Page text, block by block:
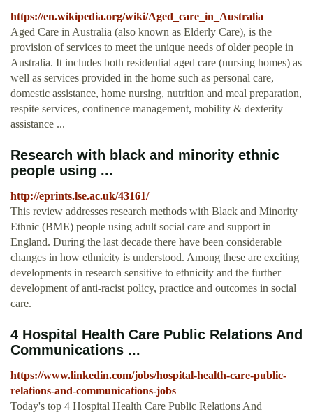
https://en.wikipedia.org/wiki/Aged_care_in_Australia
Aged Care in Australia (also known as Elderly Care), is the
provision of services to meet the unique needs of older people in
Australia. It includes both residential aged care (nursing homes) as
well as services provided in the home such as personal care,
domestic assistance, home nursing, nutrition and meal preparation,
respite services, continence management, mobility & dexterity
assistance ...
Research with black and minority ethnic
people using ...
http://eprints.lse.ac.uk/43161/
This review addresses research methods with Black and Minority
Ethnic (BME) people using adult social care and support in
England. During the last decade there have been considerable
changes in how ethnicity is understood. Among these are exciting
developments in research sensitive to ethnicity and the further
development of anti-racist policy, practice and outcomes in social
care.
4 Hospital Health Care Public Relations And
Communications ...
https://www.linkedin.com/jobs/hospital-health-care-public-
relations-and-communications-jobs
Today's top 4 Hospital Health Care Public Relations And